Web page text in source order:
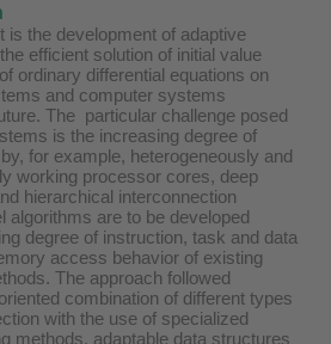
is the development of adaptive
efficient solution of initial value
ordinary differential equations on
and computer systems
The particular challenge posed
is the increasing degree of
for example, heterogeneously and
working processor cores, deep
hierarchical interconnection
algorithms are to be developed
degree of instruction, task and data
access behavior of existing
The approach followed
combination of different types
with the use of specialized
methods, adaptable data structures